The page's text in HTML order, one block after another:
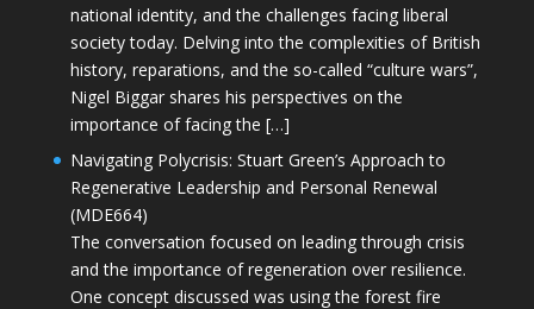
national identity, and the challenges facing liberal
society today. Delving into the complexities of British
history, reparations, and the so-called “culture wars”,
Nigel Biggar shares his perspectives on the
importance of facing the […]
Navigating Polycrisis: Stuart Green’s Approach to
Regenerative Leadership and Personal Renewal
(MDE664)
The conversation focused on leading through crisis
and the importance of regeneration over resilience.
One concept discussed was using the forest fire